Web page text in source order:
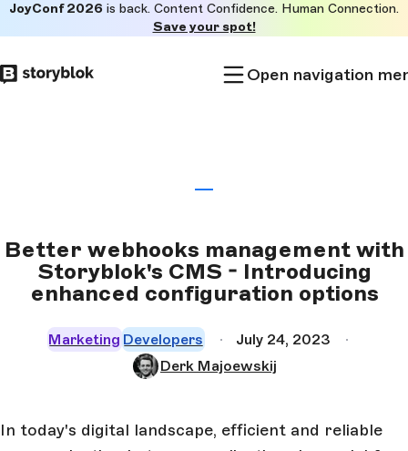
to
main
JoyConf 2026 is back. Content Confidence. Human Connection.
Save your spot!
Open navigation
Better webhooks management with
Storyblok's CMS - Introducing
enhanced configuration options
Marketing Developers
July 24, 2023
Derk Majoewskij
In today's digital landscape, efficient and reliable